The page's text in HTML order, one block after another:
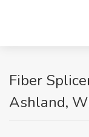
Fiber
Ashland,